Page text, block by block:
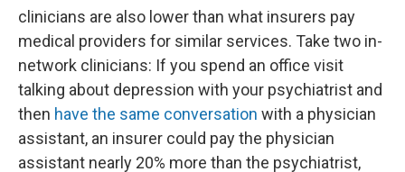
clinicians are also lower than what insurers pay
medical providers for similar services. Take two in-
network clinicians: If you spend an office visit
talking about depression with your psychiatrist and
then have the same conversation with a physician
assistant, an insurer could pay the physician
assistant nearly 20% more than the psychiatrist,